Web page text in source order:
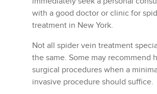
with a good doctor or clinic for
treatment in New York.
Not all spider vein treatment
the same. Some may recommend
surgical procedures when a
invasive procedure should suffice.